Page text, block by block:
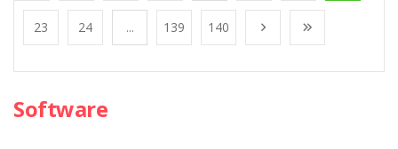
23 24 ... 139 140
Software